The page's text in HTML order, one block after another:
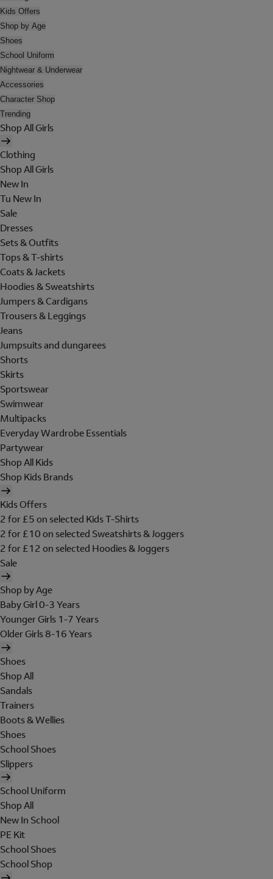
Kids Offers
Shop by Age
Shoes
School Uniform
Nightwear & Underwear
Accessories
Character Shop
Trending
Shop All Girls
Clothing
Shop All Girls
New In
Tu New In
Sale
Dresses
Sets & Outfits
Tops & T-shirts
Coats & Jackets
Hoodies & Sweatshirts
Jumpers & Cardigans
Trousers & Leggings
Jeans
Jumpsuits and dungarees
Shorts
Skirts
Sportswear
Swimwear
Multipacks
Everyday Wardrobe Essentials
Partywear
Shop All Kids
Shop Kids Brands
Kids Offers
2 for £5 on selected Kids T-Shirts
2 for £10 on selected Sweatshirts & Joggers
2 for £12 on selected Hoodies & Joggers
Sale
Shop by Age
Baby Girl 0-3 Years
Younger Girls 1-7 Years
Older Girls 8-16 Years
Shoes
Shop All
Sandals
Trainers
Boots & Wellies
Shoes
School Shoes
Slippers
School Uniform
Shop All
New In School
PE Kit
School Shoes
School Shop